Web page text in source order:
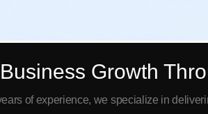
Growth
of experience, we specialize in